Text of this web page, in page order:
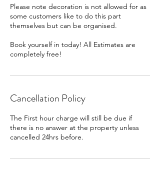
Please note decoration is not allowed for as
some customers like to do this part
themselves but can be organised.
Book yourself in today! All Estimates are
completely free!
Cancellation Policy
The First hour charge will still be due if
there is no answer at the property unless
cancelled 24hrs before.